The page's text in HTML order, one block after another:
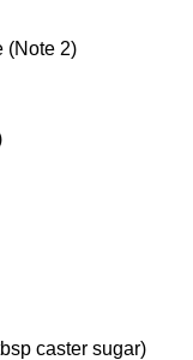
(Note 2)
caster sugar)